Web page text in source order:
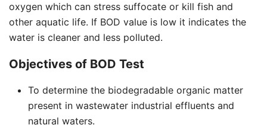
oxygen which can stress suffocate or kill fish and
other aquatic life. If BOD value is low it indicates the
water is cleaner and less polluted.
Objectives of BOD Test
To determine the biodegradable organic matter
present in wastewater industrial effluents and
natural waters.